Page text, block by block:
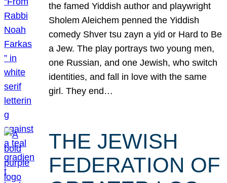
the famed Yiddish author and playwright
Sholem Aleichem penned the Yiddish
comedy Shver tsu zayn a yid or Hard to Be
a Jew. The play portrays two young men,
one Russian, and one Jewish, who switch
identities, and fall in love with the same
girl. They end…
THE JEWISH
FEDERATION OF